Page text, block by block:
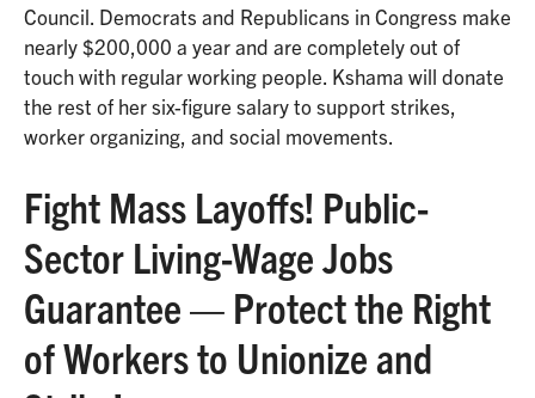
Council. Democrats and Republicans in Congress make
nearly $200,000 a year and are completely out of
touch with regular working people. Kshama will donate
the rest of her six-figure salary to support strikes,
worker organizing, and social movements.
Fight Mass Layoffs! Public-
Sector Living-Wage Jobs
Guarantee — Protect the Right
of Workers to Unionize and